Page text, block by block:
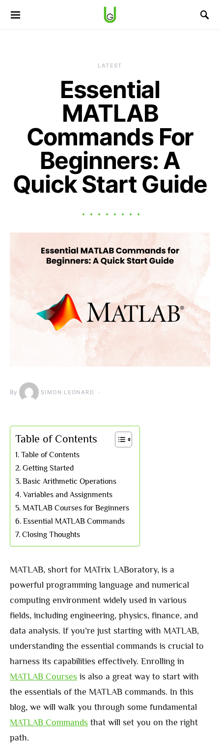
LATEST
Essential
MATLAB
Commands For
Beginners: A
Quick Start Guide
By SIMON LEONARD
Table of Contents
Table of Contents
Getting Started
Basic Arithmetic Operations
Variables and Assignments
MATLAB Courses for Beginners
Essential MATLAB Commands
Closing Thoughts
MATLAB, short for MATrix LABoratory, is a
powerful programming language and numerical
computing environment widely used in various
fields, including engineering, physics, finance, and
data analysis. If you’re just starting with MATLAB,
understanding the essential commands is crucial to
harness its capabilities effectively. Enrolling in
MATLAB Courses is also a great way to start with
the essentials of the MATLAB commands. In this
blog, we will walk you through some fundamental
MATLAB Commands that will set you on the right
path.